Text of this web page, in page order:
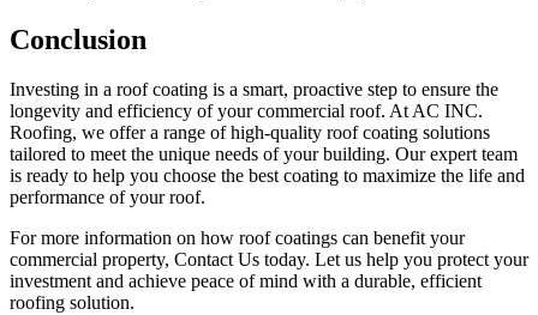
Conclusion
Investing in a roof coating is a smart, proactive step to ensure the
longevity and efficiency of your commercial roof. At AC INC.
Roofing, we offer a range of high-quality roof coating solutions
tailored to meet the unique needs of your building. Our expert team
is ready to help you choose the best coating to maximize the life and
performance of your roof.
For more information on how roof coatings can benefit your
commercial property, Contact Us today. Let us help you protect your
investment and achieve peace of mind with a durable, efficient
roofing solution.